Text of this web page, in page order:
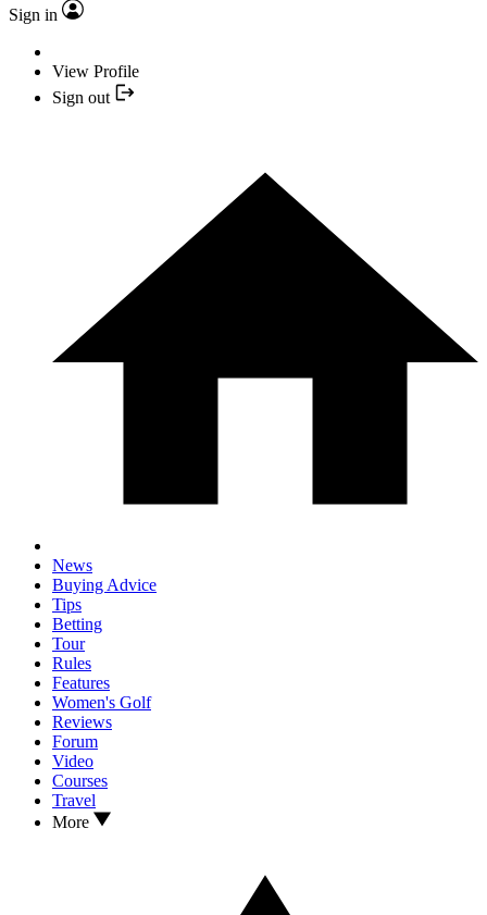
Sign in
View Profile
Sign out
News
Buying Advice
Tips
Betting
Tour
Rules
Features
Women's Golf
Reviews
Forum
Video
Courses
Travel
More